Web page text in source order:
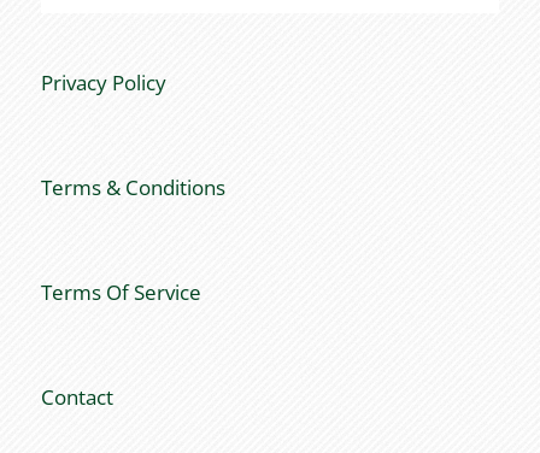
Privacy Policy
Terms & Conditions
Terms Of Service
Contact